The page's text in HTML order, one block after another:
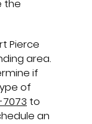
the
Pierce
area.
if
of
7073 to
an